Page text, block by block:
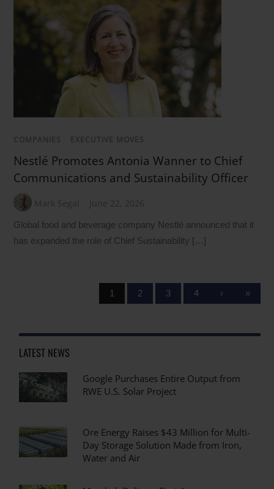
COMPANIES EXECUTIVE MOVES
Nestlé Promotes Antonia Wanner to Chief
Communications and Sustainability Officer
Mark Segal June 22, 2026
Global food and beverage company Nestlé announced that it
has expanded the role of Chief Sustainability […]
1 2 3 4 › »
LATEST NEWS
Google Purchases Entire Output from
RWE U.S. Solar Project
Ore Energy Raises $43 Million for Multi-
Day Storage Solution Made from Iron,
Water and Air